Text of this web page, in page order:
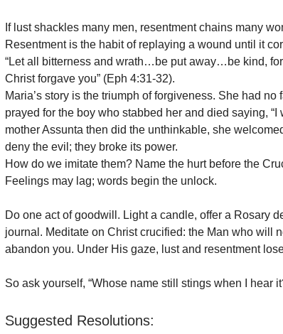
If lust shackles many men, resentment chains many
Resentment is the habit of replaying a wound until it
“Let all bitterness and wrath…be put away…be kind,
Christ forgave you” (Eph 4:31-32).
Maria’s story is the triumph of forgiveness. She had no
prayed for the boy who stabbed her and died saying,
mother Assunta then did the unthinkable, she
deny the evil; they broke its power.
How do we imitate them? Name the hurt before the
Feelings may lag; words begin the unlock.
Do one act of goodwill. Light a candle, offer a Rosary
journal. Meditate on Christ crucified: the Man who will
abandon you. Under His gaze, lust and resentment
So ask yourself, “Whose name still stings when I hear
Suggested Resolutions: